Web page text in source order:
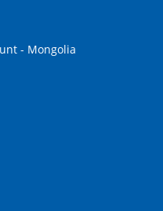
- Mongolia